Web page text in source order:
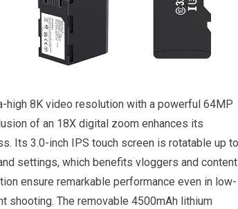
8K video resolution with a ⁢powerful 64MP
of an 18X ⁢digital‍ zoom enhances ⁣its
Its 3.0-inch IPS touch screen is ⁢rotatable up to
settings, ‍which benefits vloggers and content
ensure ⁢remarkable⁣ performance even in low-
The removable 4500mAh lithium